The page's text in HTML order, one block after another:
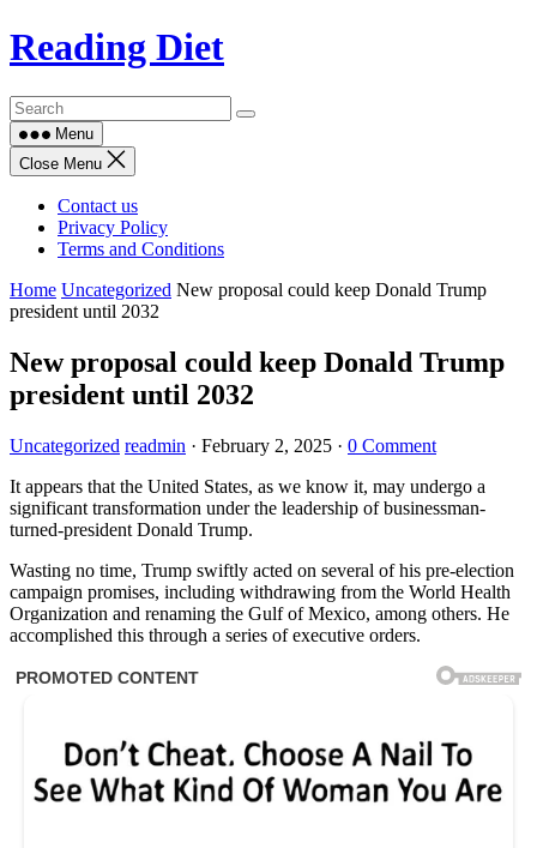
Skip
to
Reading Diet
Menu
Close Menu
Contact us
Privacy Policy
Terms and Conditions
Home Uncategorized New proposal could keep Donald Trump
president until 2032
New proposal could keep Donald Trump
president until 2032
Uncategorized readmin · February 2, 2025 · 0 Comment
It appears that the United States, as we know it, may undergo a
significant transformation under the leadership of businessman-
turned-president Donald Trump.
Wasting no time, Trump swiftly acted on several of his pre-election
campaign promises, including withdrawing from the World Health
Organization and renaming the Gulf of Mexico, among others. He
accomplished this through a series of executive orders.